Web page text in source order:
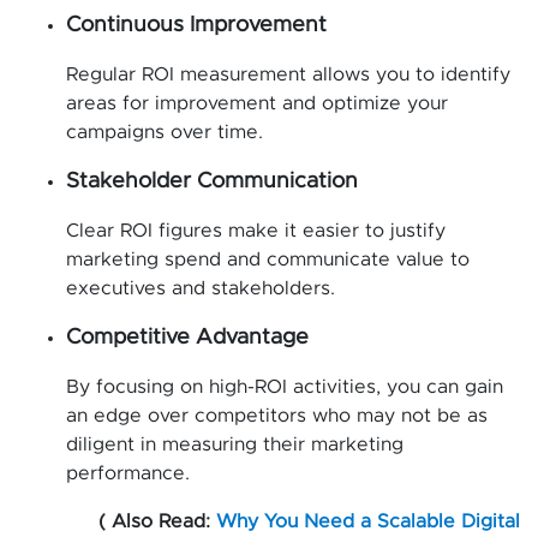
Continuous Improvement
Regular ROI measurement allows you to identify
areas for improvement and optimize your
campaigns over time.
Stakeholder Communication
Clear ROI figures make it easier to justify
marketing spend and communicate value to
executives and stakeholders.
Competitive Advantage
By focusing on high-ROI activities, you can gain
an edge over competitors who may not be as
diligent in measuring their marketing
performance.
( Also Read: Why You Need a Scalable Digital